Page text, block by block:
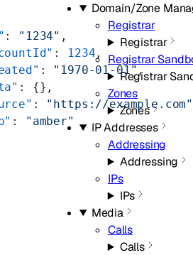
Domain/Zone
Registrar
Registrar
Registrar
Registrar
Zones
Zones
IP Addresses
Addressing
Addressing
IPs
IPs
Media
Calls
Calls
: "1234" ,
: 1234 ,
: "1970-01-01" ,
: {},
: "https://example.com"
:
"amber"